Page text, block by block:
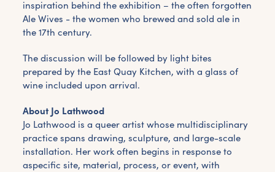
inspiration behind the exhibition – the often forgotten
Ale Wives - the women who brewed and sold ale in
the 17th century.
The discussion will be followed by light bites
prepared by the East Quay Kitchen, with a glass of
wine included upon arrival.
About Jo Lathwood
Jo Lathwood is a queer artist whose multidisciplinary
practice spans drawing, sculpture, and large-scale
installation. Her work often begins in response to
aspecific site, material, process, or event, with